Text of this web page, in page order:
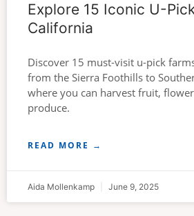
Explore 15 Iconic U-
California
Discover 15 must-visit u-pick
from the Sierra Foothills to
where you can harvest fruit,
produce.
READ MORE →
Aida Mollenkamp June 9, 2025